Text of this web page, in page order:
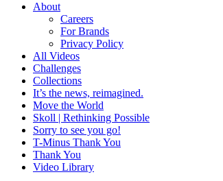
About
Careers
For Brands
Privacy Policy
All Videos
Challenges
Collections
It’s the news, reimagined.
Move the World
Skoll | Rethinking Possible
Sorry to see you go!
T-Minus Thank You
Thank You
Video Library